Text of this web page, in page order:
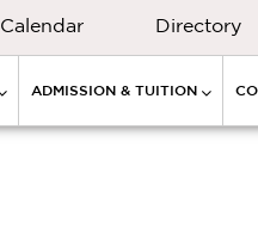
Calendar Directory
ADMISSION & TUITION